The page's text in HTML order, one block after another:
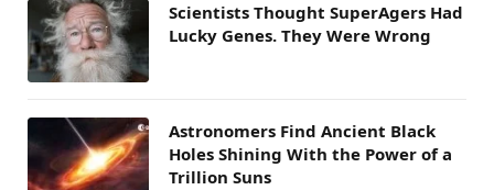
Scientists Thought SuperAgers Had
Lucky Genes. They Were Wrong
Astronomers Find Ancient Black
Holes Shining With the Power of a
Trillion Suns